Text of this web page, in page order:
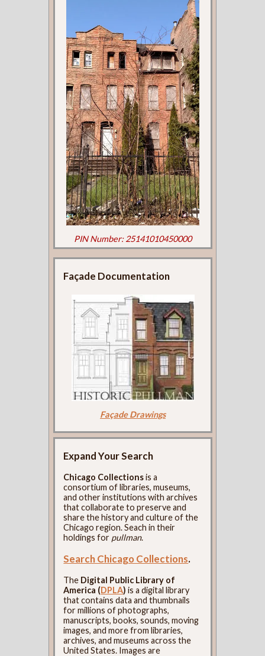
PIN Number: 25141010450000
Façade Documentation
Façade Drawings
Expand Your Search
Chicago Collectionsis a
consortium of libraries, museums,
and other institutions with archives
that collaborate to preserve and
share the history and culture of the
Chicago region. Seach in their
holdings for pullman.
Search Chicago Collections.
The Digital Public Library of
America (DPLA) is a digital library
that contains data and thumbnails
for millions of photographs,
manuscripts, books, sounds, moving
images, and more from libraries,
archives, and museums across the
United States. Images are